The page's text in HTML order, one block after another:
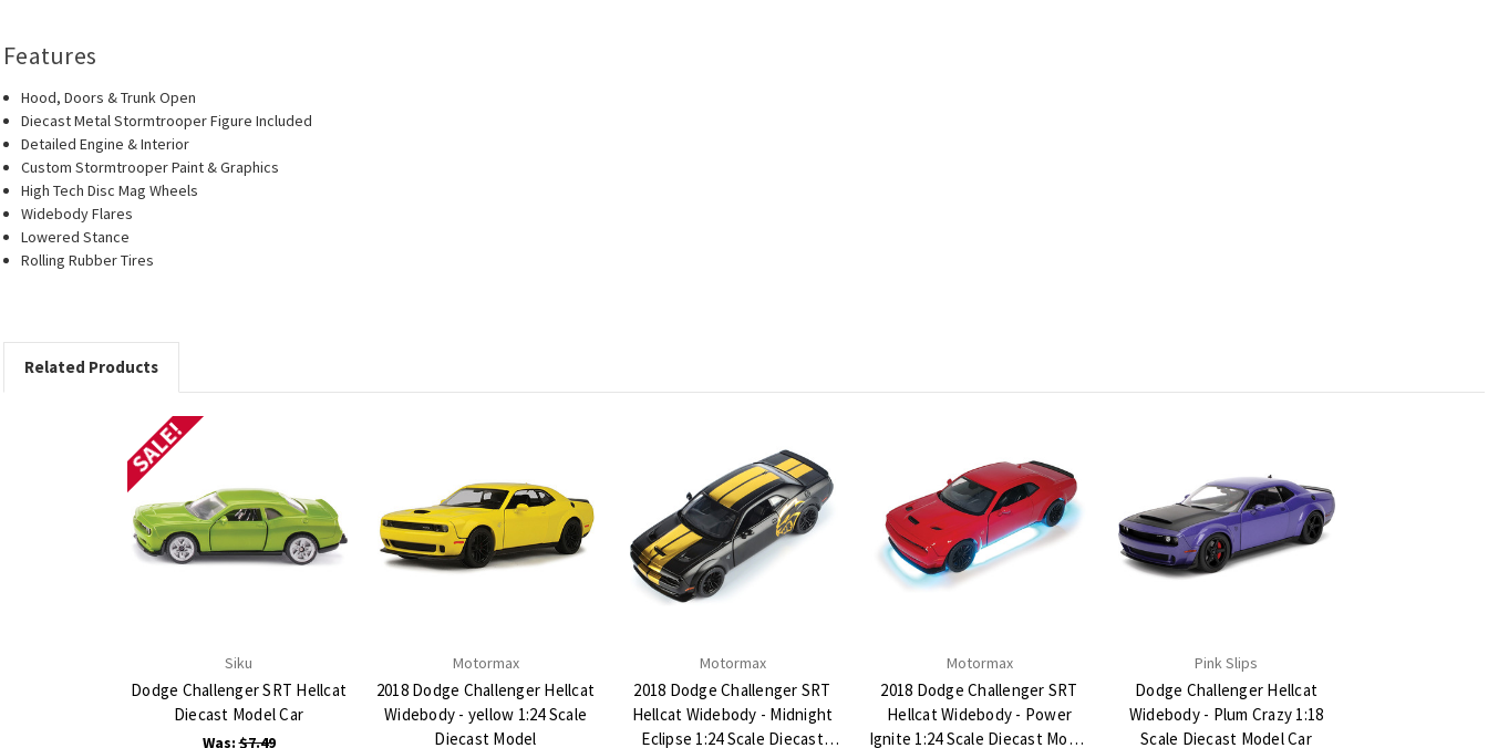
Features
Hood, Doors & Trunk Open
Diecast Metal Stormtrooper Figure Included
Detailed Engine & Interior
Custom Stormtrooper Paint & Graphics
High Tech Disc Mag Wheels
Widebody Flares
Lowered Stance
Rolling Rubber Tires
Related Products
SALE!
Siku
Dodge Challenger SRT Hellcat
Diecast Model Car
Was:$7.49
Motormax
2018 Dodge Challenger Hellcat
Widebody - yellow 1:24 Scale
Diecast Model
Motormax
2018 Dodge Challenger SRT
Hellcat Widebody - Midnight
Eclipse 1:24 Scale Diecast
Motormax
2018 Dodge Challenger SRT
Hellcat Widebody - Power
Ignite 1:24 Scale Diecast Model
Pink Slips
Dodge Challenger Hellcat
Widebody - Plum Crazy 1:18
Scale Diecast Model Car